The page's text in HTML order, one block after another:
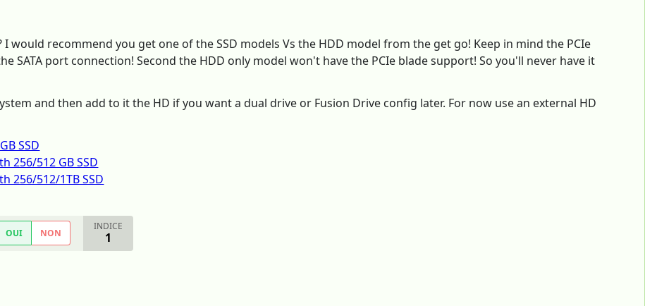
would recommend you get one of the SSD models Vs the HDD model from the get go! Keep in mind the PCIe
SATA port connection! Second the HDD only model won't have the PCIe blade support! So you'll never have it
and then add to it the HD if you want a dual drive or Fusion Drive config later. For now use an external HD
SSD
256/512 GB SSD
256/512/1TB SSD
OUI NON
INDICE
1